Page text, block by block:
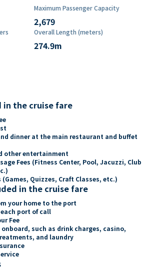
Maximum Passenger Capacity
2,679
Overall Length (meters)
274.9m
in the cruise fare
dinner at the main restaurant and buffet
other entertainment
Fees (Fitness Center, Pool, Jacuzzi, Club
Quizzes, Craft Classes, etc.)
in the cruise fare
your home to the port
port of call
Fee
onboard, such as drink charges, casino,
and laundry